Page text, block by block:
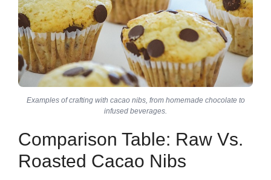
Examples of crafting with cacao nibs, from homemade chocolate to
infused beverages.
Comparison Table: Raw Vs.
Roasted Cacao Nibs